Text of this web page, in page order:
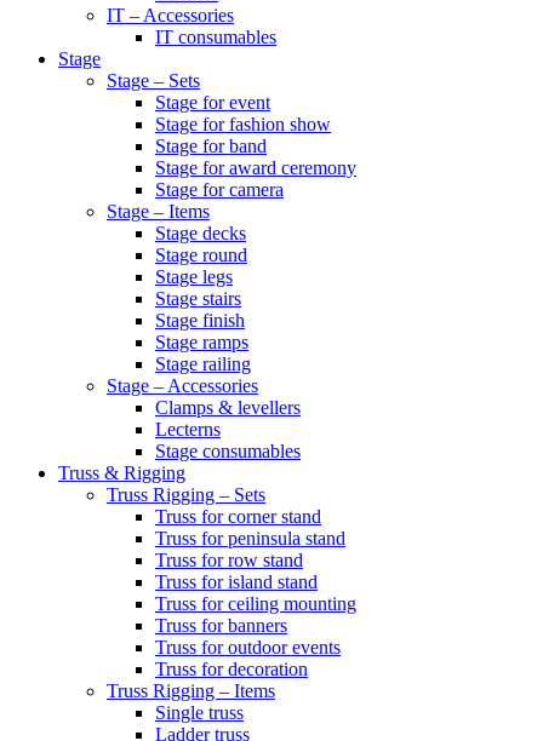
IT – Accessories
IT consumables
Stage
Stage – Sets
Stage for event
Stage for fashion show
Stage for band
Stage for award ceremony
Stage for camera
Stage – Items
Stage decks
Stage round
Stage legs
Stage stairs
Stage finish
Stage ramps
Stage railing
Stage – Accessories
Clamps & levellers
Lecterns
Stage consumables
Truss & Rigging
Truss Rigging – Sets
Truss for corner stand
Truss for peninsula stand
Truss for row stand
Truss for island stand
Truss for ceiling mounting
Truss for banners
Truss for outdoor events
Truss for decoration
Truss Rigging – Items
Single truss
Ladder truss